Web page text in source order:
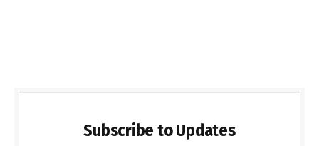
Subscribe to Updates